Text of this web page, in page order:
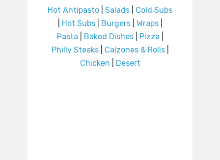
Hot Antipasto Salads
Cold Subs
Hot Subs| Burgers| Wraps|
Pasta
Baked Dishes| Pizza
Philly Steaks| Calzones & Rolls|
Chicken
Desert